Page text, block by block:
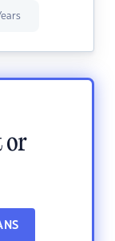
or